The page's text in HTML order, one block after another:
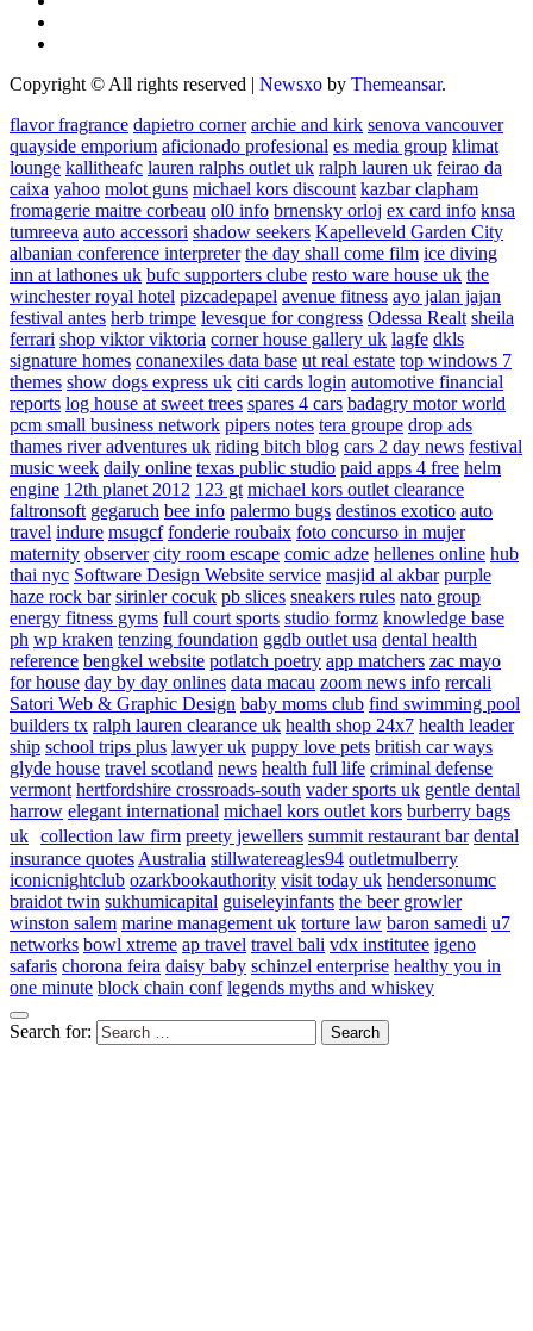
Copyright © All rights reserved | Newsxo by Themeansar.
flavor fragrance dapietro corner archie and kirk senova vancouver
quayside emporium aficionado profesional es media group klimat
lounge kallitheafc lauren ralphs outlet uk ralph lauren uk feirao da
caixa yahoo molot guns michael kors discount kazbar clapham
fromagerie maitre corbeau ol0 info brnensky orloj ex card info knsa
tumreeva auto accessori shadow seekers Kapelleveld Garden City
albanian conference interpreter the day shall come film ice diving
inn at lathones uk bufc supporters clube resto ware house uk the
winchester royal hotel pizcadepapel avenue fitness ayo jalan jajan
festival antes herb trimpe levesque for congress Odessa Realt sheila
ferrari shop viktor viktoria corner house gallery uk lagfe dkls
signature homes conanexiles data base ut real estate top windows 7
themes show dogs express uk citi cards login automotive financial
reports log house at sweet trees spares 4 cars badagry motor world
pcm small business network pipers notes tera groupe drop ads
thames river adventures uk riding bitch blog cars 2 day news festival
music week daily online texas public studio paid apps 4 free helm
engine 12th planet 2012 123 gt michael kors outlet clearance
faltronsoft gegaruch bee info palermo bugs destinos exotico auto
travel indure msugcf fonderie roubaix foto concurso in mujer
maternity observer city room escape comic adze hellenes online hub
thai nyc Software Design Website service masjid al akbar purple
haze rock bar sirinler cocuk pb slices sneakers rules nato group
energy fitness gyms full court sports studio formz knowledge base
ph wp kraken tenzing foundation ggdb outlet usa dental health
reference bengkel website potlatch poetry app matchers zac mayo
for house day by day onlines data macau zoom news info rercali
Satori Web & Graphic Design baby moms club find swimming pool
builders tx ralph lauren clearance uk health shop 24x7 health leader
ship school trips plus lawyer uk puppy love pets british car ways
glyde house travel scotland news health full life criminal defense
vermont hertfordshire crossroads-south vader sports uk gentle dental
harrow elegant international michael kors outlet kors burberry bags
uk collection law firm preety jewellers summit restaurant bar dental
insurance quotes Australia stillwatereagles94 outletmulberry
iconicnightclub ozarkbookauthority visit today uk hendersonumc
braidot twin sukhumicapital guiseleyinfants the beer growler
winston salem marine management uk torture law baron samedi u7
networks bowl xtreme ap travel travel bali vdx institutee igeno
safaris chorona feira daisy baby schinzel enterprise healthy you in
one minute block chain conf legends myths and whiskey
Search for: